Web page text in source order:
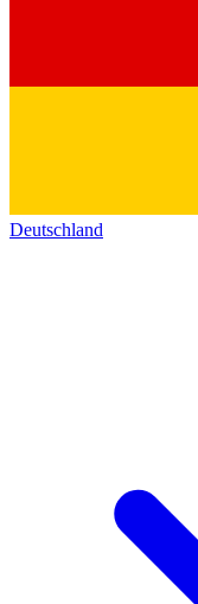
Deutschland